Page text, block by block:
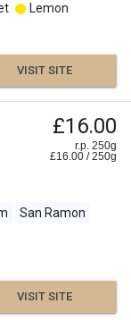
Lemon
VISIT SITE
£16.00
r.p. 250g
£16.00 /250g
San Ramon
VISIT SITE